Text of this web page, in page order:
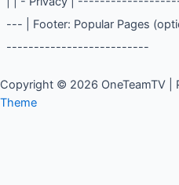
--- | Footer: Popular Pages
--------------------------
Copyright © 2026 OneTeamTV |
Theme